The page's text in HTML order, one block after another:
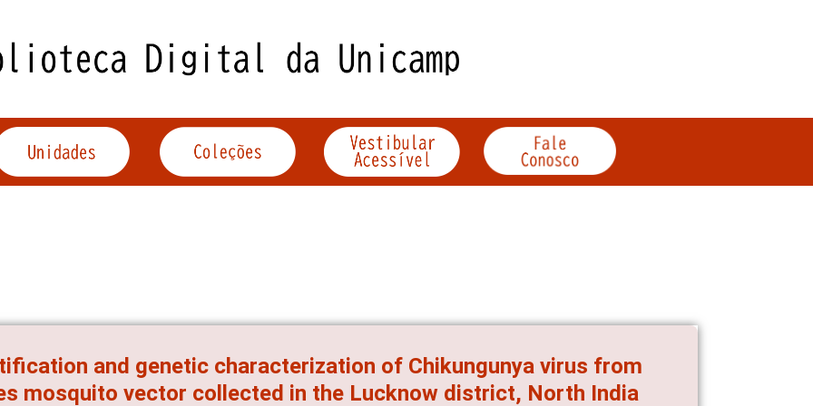
and genetic characterization of Chikungunya virus from
mosquito vector collected in the Lucknow district, North India